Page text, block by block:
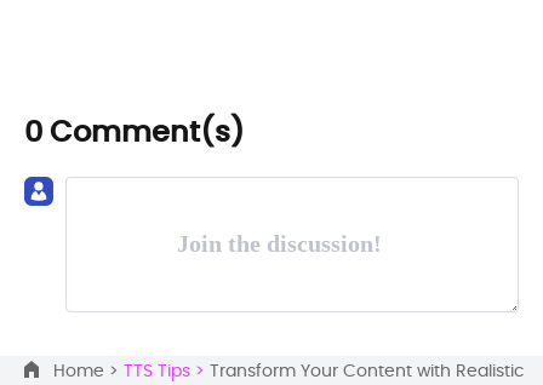
0 Comment(s)
Join the discussion!
Home > TTS Tips > Transform Your Content with Realistic